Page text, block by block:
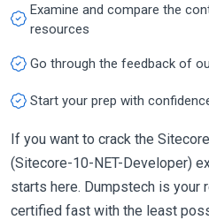
Examine and compare the
resources
Go through the feedback of
Start your prep with
If you want to crack the
(Sitecore-10-NET-Developer)
starts here. Dumpstech is your
certified fast with the least